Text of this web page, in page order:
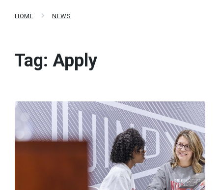
HOME NEWS
Tag: Apply
Read
More